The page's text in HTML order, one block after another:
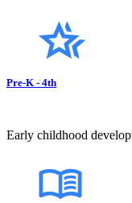
Pre-K - 4th
Early childhood